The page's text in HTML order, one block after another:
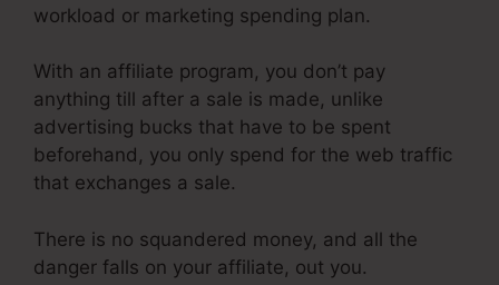
workload or marketing spending plan.
With an affiliate program, you don’t pay
anything till after a sale is made, unlike
advertising bucks that have to be spent
beforehand, you only spend for the web traffic
that exchanges a sale.
There is no squandered money, and all the
danger falls on your affiliate, out you.